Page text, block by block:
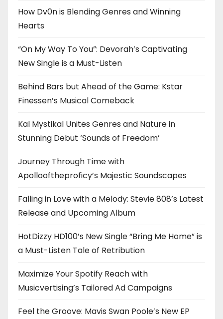
How Dv0n is Blending Genres and Winning
Hearts
“On My Way To You”: Devorah’s Captivating
New Single is a Must-Listen
Behind Bars but Ahead of the Game: Kstar
Finessen’s Musical Comeback
Kal Mystikal Unites Genres and Nature in
Stunning Debut ‘Sounds of Freedom’
Journey Through Time with
Apollooftheproficy’s Majestic Soundscapes
Falling in Love with a Melody: Stevie 808’s Latest
Release and Upcoming Album
HotDizzy HD100’s New Single “Bring Me Home” is
a Must-Listen Tale of Retribution
Maximize Your Spotify Reach with
Musicvertising’s Tailored Ad Campaigns
Feel the Groove: Mavis Swan Poole’s New EP